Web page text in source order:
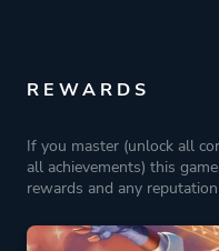
REWARDS
If you master (unlock all
all achievements) this
rewards and any